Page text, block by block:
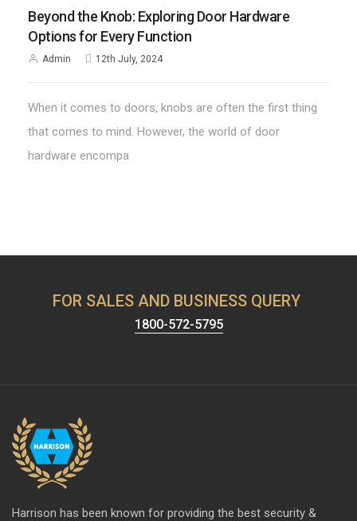
Beyond the Knob: Exploring Door Hardware
Options for Every Function
Admin 12th July, 2024
When it comes to doors, knobs are often the first thing
that comes to mind. However, the world of door
hardware encompa
FOR SALES AND BUSINESS QUERY
1800-572-5795
Harrison has been known for providing the best security &